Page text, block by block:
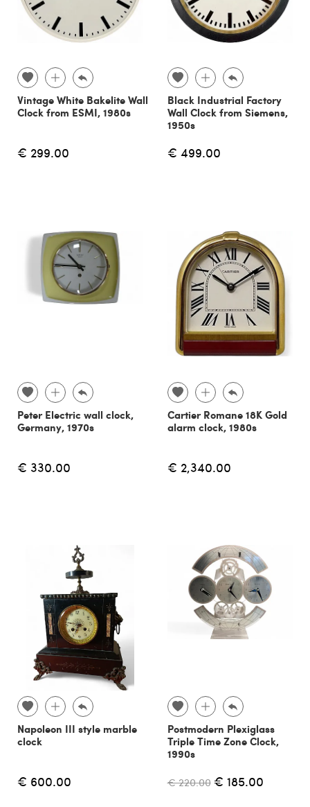
Vintage White Bakelite Wall
Clock from ESMI, 1980s
€ 299.00
Black Industrial Factory
Wall Clock from Siemens,
1950s
€ 499.00
Peter Electric wall clock,
Germany, 1970s
€ 330.00
Cartier Romane 18K Gold
alarm clock, 1980s
€ 2,340.00
Napoleon III style marble
clock
€ 600.00
Postmodern Plexiglass
Triple Time Zone Clock,
1990s
€ 220.00 € 185.00